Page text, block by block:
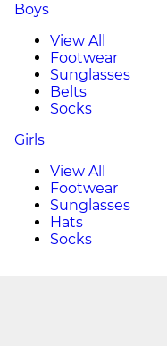
Boys
View All
Footwear
Sunglasses
Belts
Socks
Girls
View All
Footwear
Sunglasses
Hats
Socks